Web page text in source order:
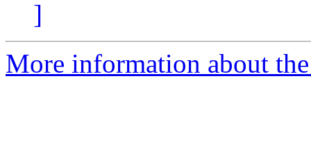
]
More information about